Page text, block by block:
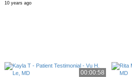
10 years ago
00:00:58